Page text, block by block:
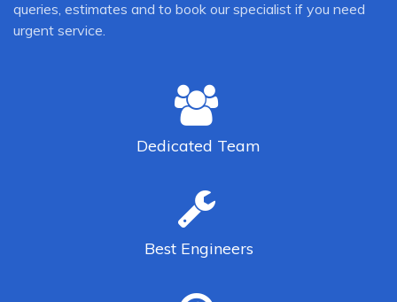
queries, estimates and to book our specialist if you need
urgent service.
Dedicated Team
Best Engineers